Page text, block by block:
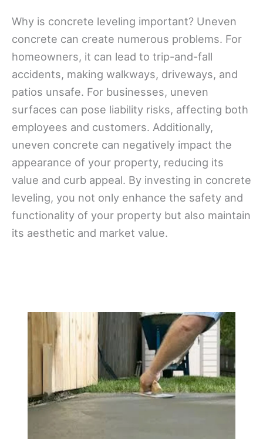
Why is concrete leveling important? Uneven
concrete can create numerous problems. For
homeowners, it can lead to trip-and-fall
accidents, making walkways, driveways, and
patios unsafe. For businesses, uneven
surfaces can pose liability risks, affecting both
employees and customers. Additionally,
uneven concrete can negatively impact the
appearance of your property, reducing its
value and curb appeal. By investing in concrete
leveling, you not only enhance the safety and
functionality of your property but also maintain
its aesthetic and market value.